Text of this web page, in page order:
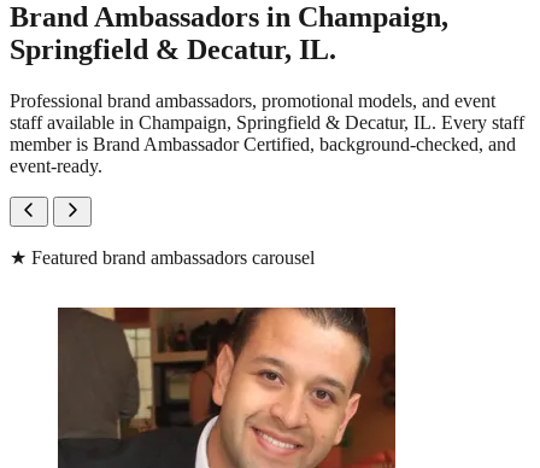
Brand Ambassadors in Champaign,
Springfield & Decatur, IL.
Professional brand ambassadors, promotional models, and event
staff available in Champaign, Springfield & Decatur, IL. Every staff
member is Brand Ambassador Certified, background-checked, and
event-ready.
★ Featured brand ambassadors carousel